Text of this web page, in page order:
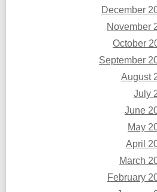
December
November
October
September
August
July
June
May
April
March
February